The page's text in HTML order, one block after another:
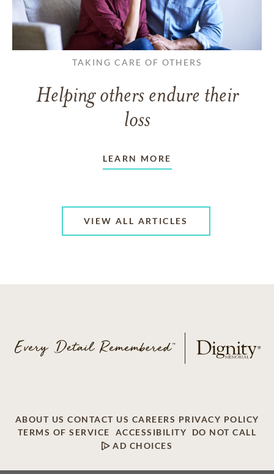
TAKING CARE OF OTHERS
Helping others endure their
loss
LEARN MORE
VIEW ALL ARTICLES
ABOUT US CONTACT US CAREERS PRIVACY POLICY
TERMS OF SERVICE
ACCESSIBILITY
DO NOT CALL
AD CHOICES